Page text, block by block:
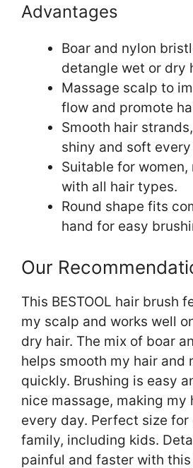
Advantages
Boar and nylon
detangle wet or dry
Massage scalp to
flow and promote
Smooth hair
shiny and soft every
Suitable for women,
with all hair types.
Round shape fits
hand for easy
Our
This BESTOOL hair brush
my scalp and works well
dry hair. The mix of boar
helps smooth my hair and
quickly. Brushing is easy
nice massage, making my
every day. Perfect size for
family, including kids.
painful and faster with